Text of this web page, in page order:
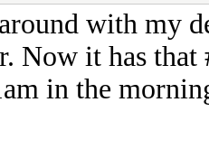
with my
Now it has
in the